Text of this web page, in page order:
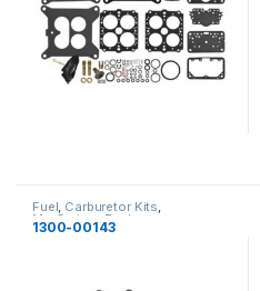
Fuel, Carburetor Kits,
MerCruiser ,Fuel
1300-00143